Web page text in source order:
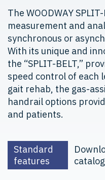
The WOODWAY
measurement and
synchronous or
With its unique and
the “SPLIT-BELT,”
speed control of each
gait rehab, the gas-
handrail options
and patients.
Standard
features